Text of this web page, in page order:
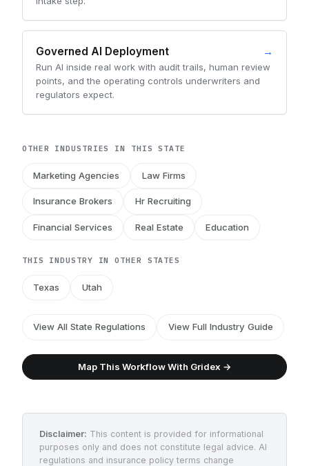
Governed AI Deployment →
Run AI inside real work with audit trails, human review
points, and the operating controls underwriters and
regulators expect.
OTHER INDUSTRIES IN THIS STATE
Marketing Agencies Law Firms
Insurance Brokers Hr Recruiting
Financial Services Real Estate Education
THIS INDUSTRY IN OTHER STATES
Texas Utah
View All State Regulations View Full Industry Guide
Map This Workflow With Gridex →
Disclaimer: This content is provided for informational
purposes only and does not constitute legal advice. AI
regulations and insurance policy terms change